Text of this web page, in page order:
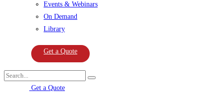
Events & Webinars
On Demand
Library
Get a Quote
Get a Quote